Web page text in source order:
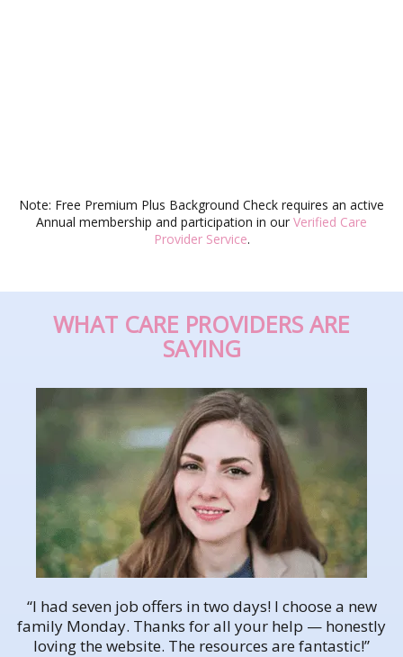
Note: Free Premium Plus Background Check requires an active
Annual membership and participation in our Verified Care
Provider Service.
WHAT CARE PROVIDERS ARE
SAYING
“I had seven job offers in two days! I choose a new
family Monday. Thanks for all your help — honestly
loving the website. The resources are fantastic!”